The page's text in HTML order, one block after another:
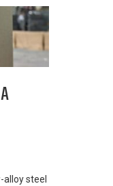
alloy steel